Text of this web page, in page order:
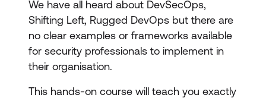
We have all heard about DevSecOps,
Shifting Left, Rugged DevOps but there are
no clear examples or frameworks available
for security professionals to implement in
their organisation.
This hands-on course will teach you exactly